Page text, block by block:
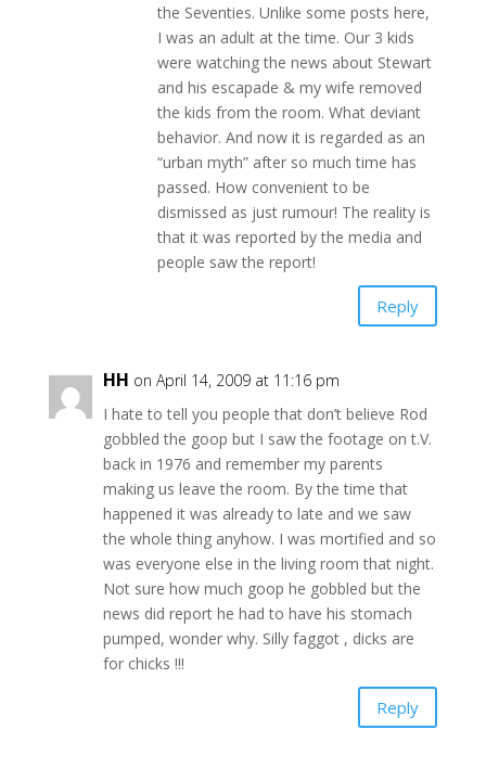
the Seventies. Unlike some posts here,
I was an adult at the time. Our 3 kids
were watching the news about Stewart
and his escapade & my wife removed
the kids from the room. What deviant
behavior. And now it is regarded as an
“urban myth” after so much time has
passed. How convenient to be
dismissed as just rumour! The reality is
that it was reported by the media and
people saw the report!
Reply
HH on April 14, 2009 at 11:16 pm
I hate to tell you people that don’t believe Rod
gobbled the goop but I saw the footage on t.V.
back in 1976 and remember my parents
making us leave the room. By the time that
happened it was already to late and we saw
the whole thing anyhow. I was mortified and so
was everyone else in the living room that night.
Not sure how much goop he gobbled but the
news did report he had to have his stomach
pumped, wonder why. Silly faggot , dicks are
for chicks !!!
Reply